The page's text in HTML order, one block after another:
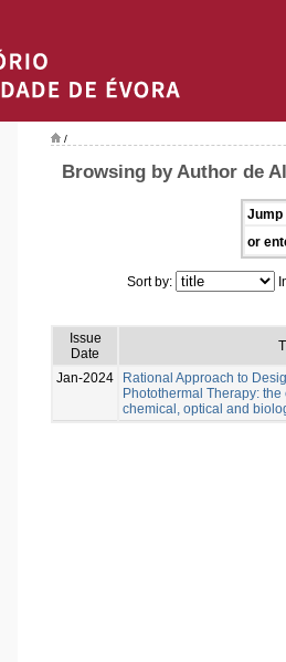
/
Browsing by Author de
Jump
or
Sort by:
Issue
Date
Jan-2024
Rational Approach to
Photothermal Therapy:
chemical, optical and